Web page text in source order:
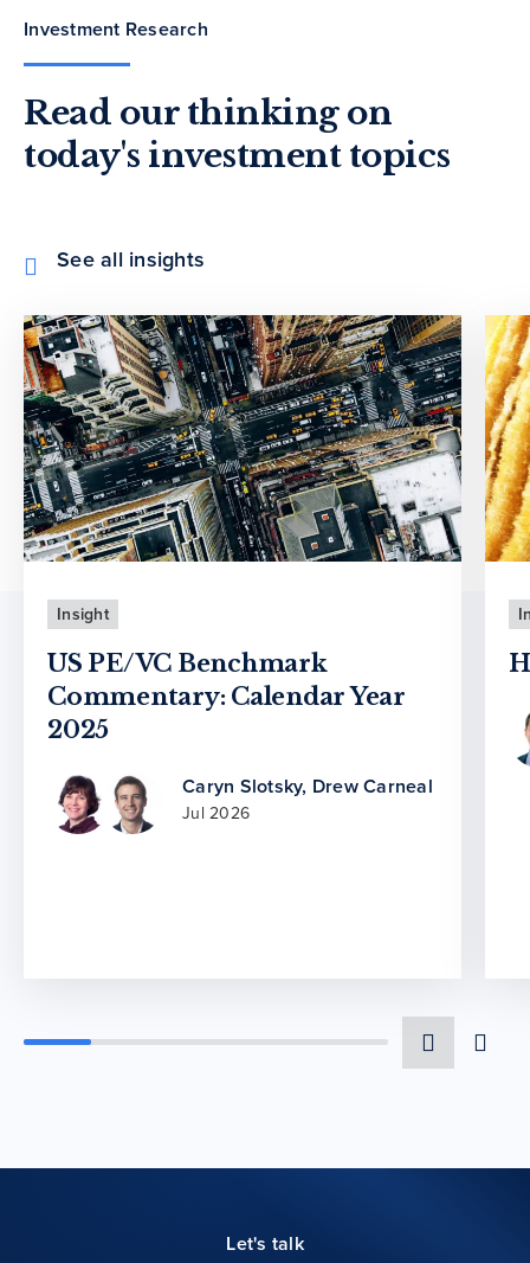
Investment Research
Read our thinking on
today's investment topics
See all insights
Insight
US PE/VC Benchmark
Commentary: Calendar Year
2025
Caryn Slotsky, Drew Carneal
Jul 2026
Let's talk